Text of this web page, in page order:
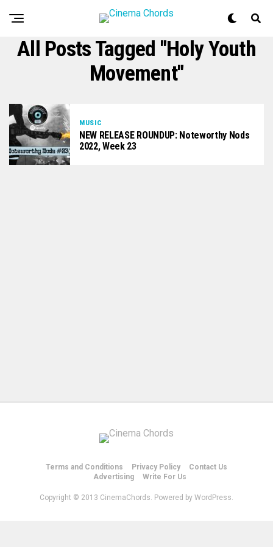
All Posts Tagged "Holy Youth
Movement"
MUSIC
NEW RELEASE ROUNDUP: Noteworthy Nods
2022, Week 23
Terms and Conditions Privacy Policy
Contact Us
Advertising
Write For Us
Copyright © 2013 CinemaChords. Powered by WordPress.